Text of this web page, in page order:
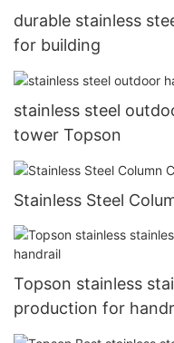
durable stainless
for building
stainless steel
tower Topson
Stainless Steel
Topson stainless
production for